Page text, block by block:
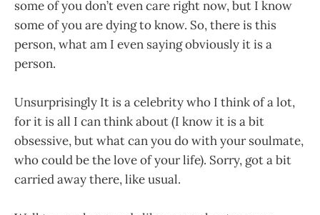
some of you don’t even care right now, but I know
some of you are dying to know. So, there is this
person, what am I even saying obviously it is a
person.
Unsurprisingly It is a celebrity who I think of a lot,
for it is all I can think about (I know it is a bit
obsessive, but what can you do with your soulmate,
who could be the love of your life). Sorry, got a bit
carried away there, like usual.